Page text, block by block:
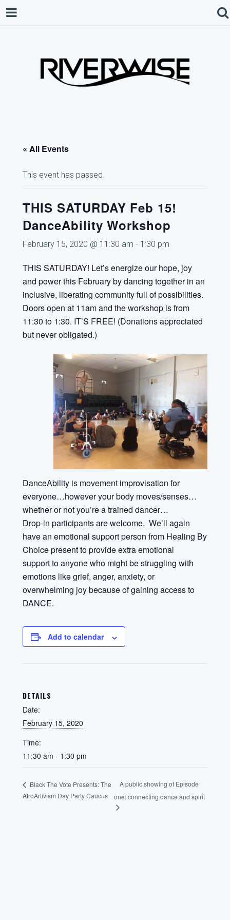
« All Events
This event has passed.
THIS SATURDAY Feb 15!
DanceAbility Workshop
February 15, 2020 @ 11:30 am - 1:30 pm
THIS SATURDAY! Let’s energize our hope, joy
and power this February by dancing together in an
inclusive, liberating community full of possibilities.
Doors open at 11am and the workshop is from
11:30 to 1:30. IT’S FREE! (Donations appreciated
but never obligated.)
DanceAbility is movement improvisation for
everyone…however your body moves/senses…
whether or not you’re a trained dancer…
Drop-in participants are welcome. We’ll again
have an emotional support person from Healing By
Choice present to provide extra emotional
supportto anyone who might be struggling with
emotions like grief, anger, anxiety, or
overwhelming joy because of gaining access to
DANCE.
Add to calendar
DETAILS
Date:
February 15, 2020
Time:
11:30 am - 1:30 pm
Black The Vote Presents: The
AfroArtivism Day Party Caucus
A public showing of Episode
one: connecting dance and spirit